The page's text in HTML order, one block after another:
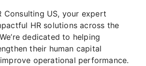
Consulting US, your expert
HR solutions across the
dedicated to helping
their human capital
operational performance.